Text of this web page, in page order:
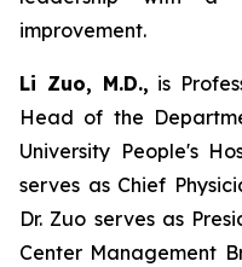
improvement.
Li Zuo, M.D., is
Head of the
University People's
serves as Chief
Dr. Zuo serves as
Center Management